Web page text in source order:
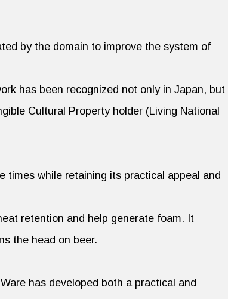
by the domain to improve the system of
has been recognized not only in Japan, but
Cultural Property holder (Living National
times while retaining its practical appeal and
retention and help generate foam. It
the head on beer.
has developed both a practical and